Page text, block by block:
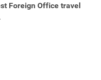
Foreign Office travel